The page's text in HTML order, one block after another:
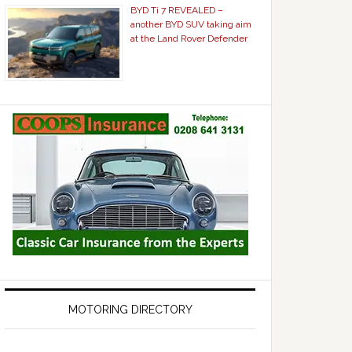
BYD Ti 7 REVEALED –
another BYD SUV taking aim
at the Land Rover Defender
MOTORING DIRECTORY